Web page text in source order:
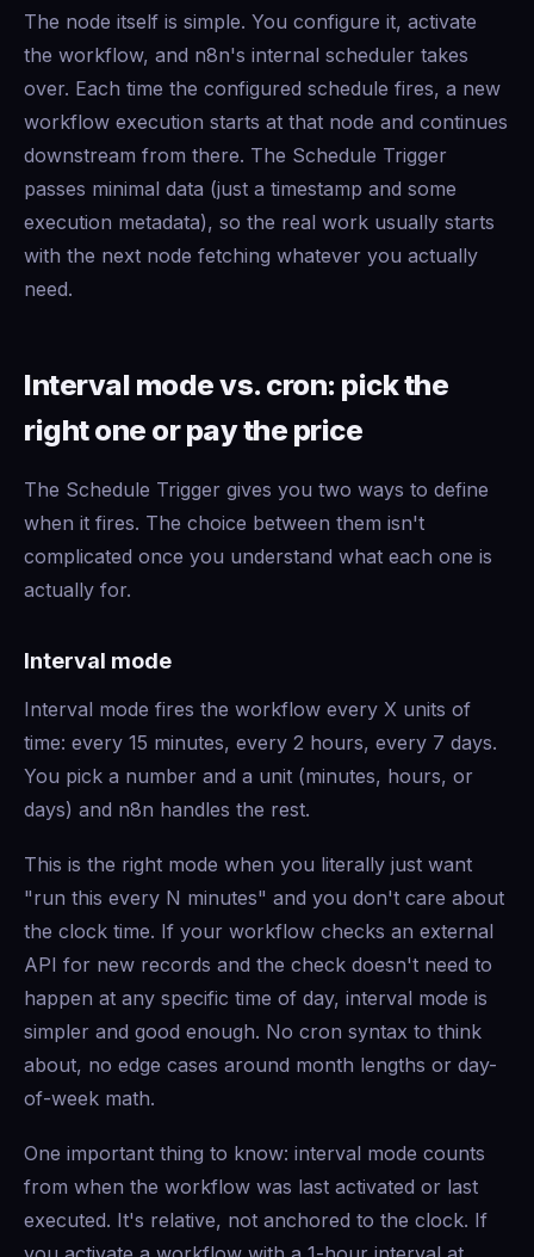
The node itself is simple. You configure it, activate
the workflow, and n8n's internal scheduler takes
over. Each time the configured schedule fires, a new
workflow execution starts at that node and continues
downstream from there. The Schedule Trigger
passes minimal data (just a timestamp and some
execution metadata), so the real work usually starts
with the next node fetching whatever you actually
need.
Interval mode vs. cron: pick the
right one or pay the price
The Schedule Trigger gives you two ways to define
when it fires. The choice between them isn't
complicated once you understand what each one is
actually for.
Interval mode
Interval mode fires the workflow every X units of
time: every 15 minutes, every 2 hours, every 7 days.
You pick a number and a unit (minutes, hours, or
days) and n8n handles the rest.
This is the right mode when you literally just want
"run this every N minutes" and you don't care about
the clock time. If your workflow checks an external
API for new records and the check doesn't need to
happen at any specific time of day, interval mode is
simpler and good enough. No cron syntax to think
about, no edge cases around month lengths or day-
of-week math.
One important thing to know: interval mode counts
from when the workflow was last activated or last
executed. It's relative, not anchored to the clock. If